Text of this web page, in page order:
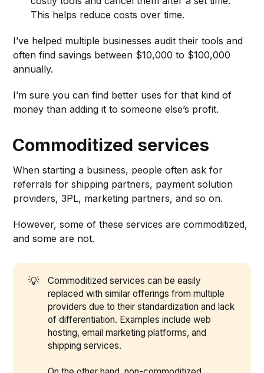
This helps reduce costs over time.
I’ve helped multiple businesses audit their tools and
often find savings between $10,000 to $100,000
annually.
I’m sure you can find better uses for that kind of
money than adding it to someone else’s profit.
Commoditized services
When starting a business, people often ask for
referrals for shipping partners, payment solution
providers, 3PL, marketing partners, and so on.
However, some of these services are commoditized,
and some are not.
💡
Commoditized services can be easily
replaced with similar offerings from multiple
providers due to their standardization and lack
of differentiation. Examples include web
hosting, email marketing platforms, and
shipping services.